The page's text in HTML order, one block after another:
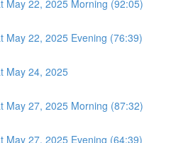
May 22, 2025 Morning (92:05)
May 22, 2025 Evening (76:39)
May 24, 2025
May 27, 2025 Morning (87:32)
May 27, 2025 Evening (64:39)